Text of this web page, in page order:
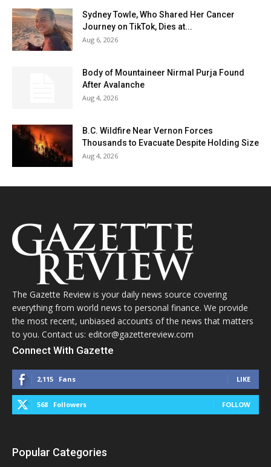
Sydney Towle, Who Shared Her Cancer
Journey on TikTok, Dies at...
Aug 6, 2026
Body of Mountaineer Nirmal Purja Found
After Avalanche
Aug 4, 2026
B.C. Wildfire Near Vernon Forces
Thousands to Evacuate Despite Holding Size
Aug 4, 2026
The Gazette Review is your daily news source covering
everything from world news to personal finance. We provide
the most recent, unbiased accounts of the news that matters
to you. Contact us: editor@gazettereview.com
Connect With Gazette
2,115 Fans LIKE
568 Followers FOLLOW
Popular Categories